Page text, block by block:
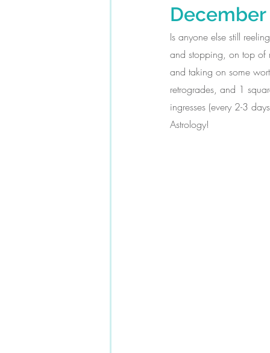
Is anyone else still
and stopping, on top of
and taking on some
retrogrades, and 1
ingresses (every 2-3
Astrology!